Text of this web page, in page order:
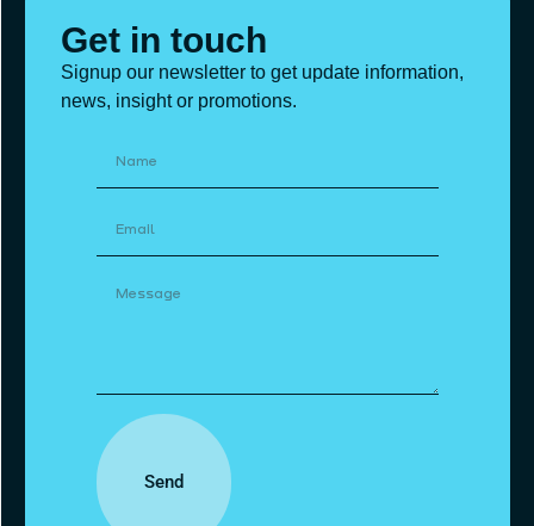
Get in touch
Signup our newsletter to get update information,
news, insight or promotions.
Send